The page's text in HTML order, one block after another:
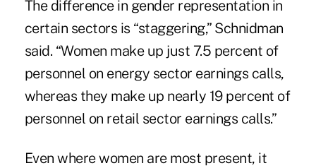
The difference in gender representation in
certain sectors is “staggering,” Schnidman
said. “Women make up just 7.5 percent of
personnel on energy sector earnings calls,
whereas they make up nearly 19 percent of
personnel on retail sector earnings calls.”
Even where women are most present, it